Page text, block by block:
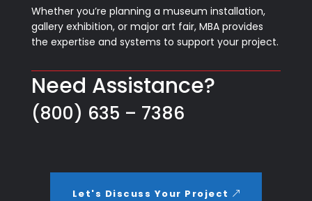
Whether you’re planning a museum installation,
gallery exhibition, or major art fair, MBA provides
the expertise and systems to support your project.
Need Assistance?
(800) 635 – 7386
Let's Discuss Your Project